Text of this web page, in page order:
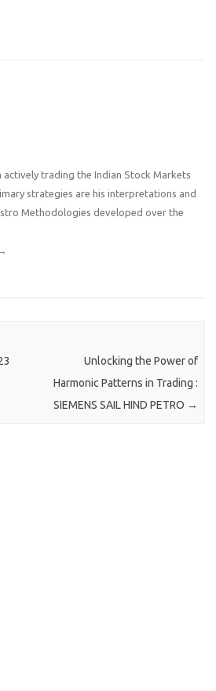
actively trading the Indian Stock Markets
strategies are his interpretations and
Methodologies developed over the
Unlocking the Power of
Harmonic Patterns in Trading :
SIEMENS SAIL HIND PETRO →